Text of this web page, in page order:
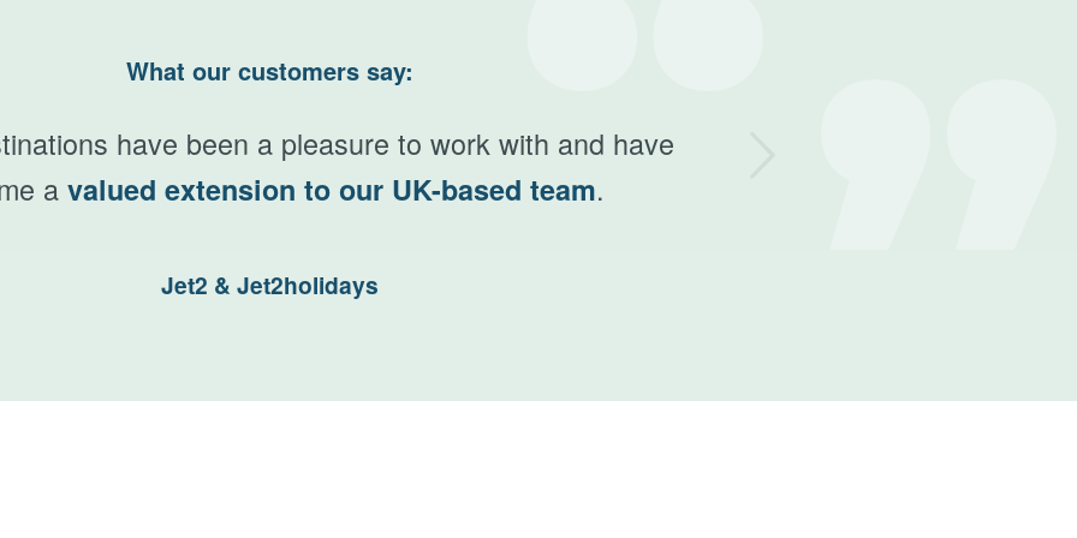
What our customers say:
have been a pleasure to work with and have
a valued extension to our UK-based team.
Jet2 & Jet2holidays
Next